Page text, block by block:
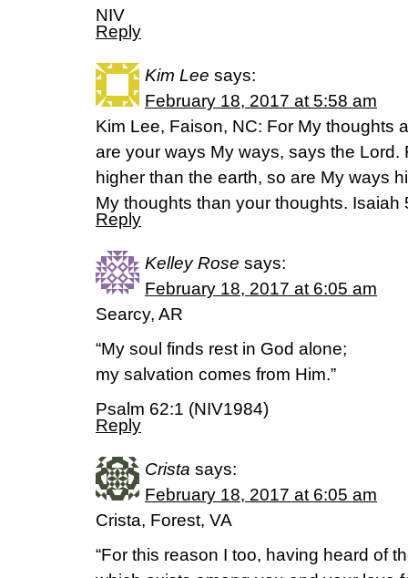
NIV
Reply
Kim Lee says:
February 18, 2017 at 5:58 am
Kim Lee, Faison, NC: For My thoughts
are your ways My ways, says the Lord.
higher than the earth, so are My ways
My thoughts than your thoughts. Isaiah
Reply
Kelley Rose says:
February 18, 2017 at 6:05 am
Searcy, AR
“My soul finds rest in God alone;
my salvation comes from Him.”
Psalm 62:1 (NIV1984)
Reply
Crista says:
February 18, 2017 at 6:05 am
Crista, Forest, VA
“For this reason I too, having heard of